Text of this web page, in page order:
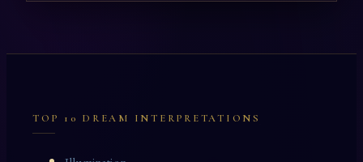
TOP 10 DREAM INTERPRETATIONS